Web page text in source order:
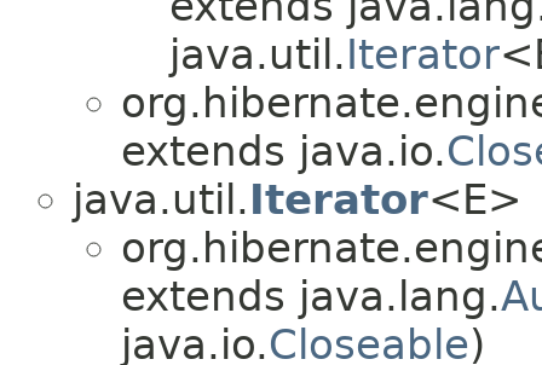
java.util.Iterator
extends java.io.
java.util.Iterator<E>
extends java.lang.
java.io.Closeable)